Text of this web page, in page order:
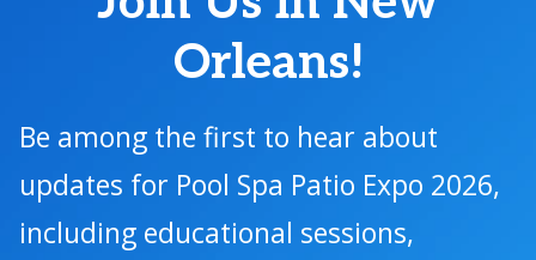
Orleans!
Be among the first to hear about
updates for Pool Spa Patio Expo 2026,
including educational sessions,